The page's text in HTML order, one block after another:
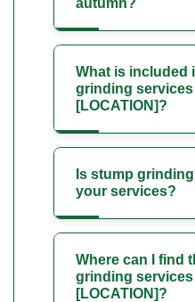
What is included
grinding services
[LOCATION]?
Is stump
your services?
Where can I find
grinding services
[LOCATION]?